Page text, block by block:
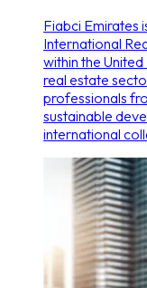
Fiabci Emirates
International
within the
real estate
professionals
sustainable
international